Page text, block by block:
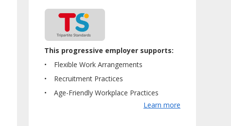
This progressive employer supports:
Flexible Work Arrangements
Recruitment Practices
Age-Friendly Workplace Practices
Learn more